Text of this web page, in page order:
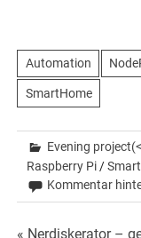
Automation
SmartHome
Evening
Raspberry Pi /
Kommentar
« Nerdiskerator –